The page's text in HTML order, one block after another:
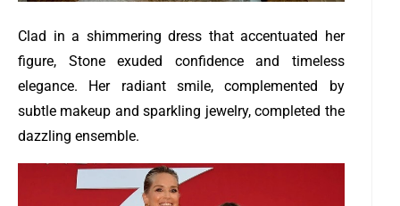
Clad in a shimmering dress that accentuated her
figure, Stone exuded confidence and timeless
elegance. Her radiant smile, complemented by
subtle makeup and sparkling jewelry, completed the
dazzling ensemble.